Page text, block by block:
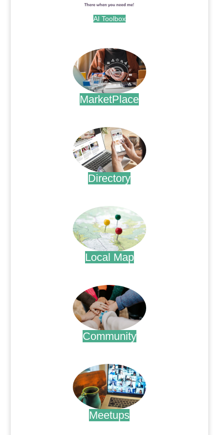
AI Toolbox
MarketPlace
Directory
Local Map
Community
Meetups